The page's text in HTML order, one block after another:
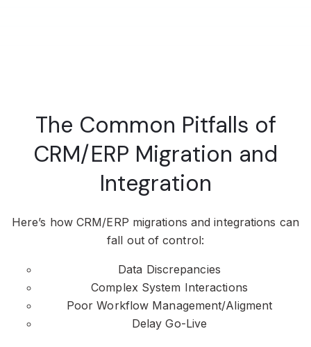
The Common Pitfalls of
CRM/ERP Migration and
Integration
Here’s how CRM/ERP migrations and integrations can
fall out of control:
Data Discrepancies
Complex System Interactions
Poor Workflow Management/Aligment
Delay Go-Live